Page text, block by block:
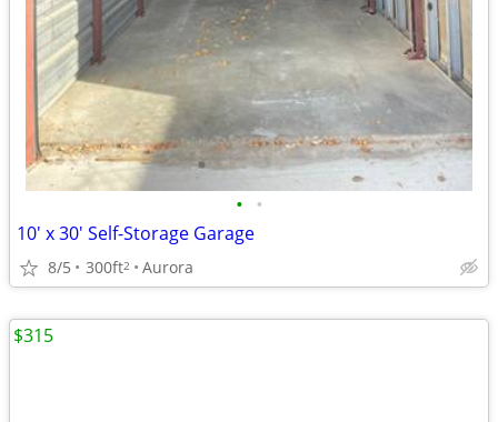
• •
10' x 30' Self-Storage Garage
8/5 300ft2 Aurora
$315